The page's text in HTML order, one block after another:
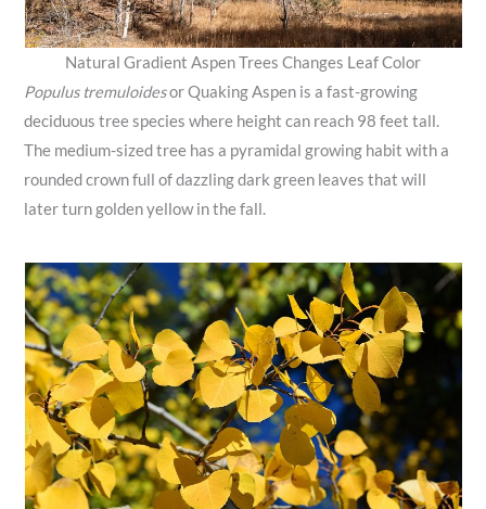
Natural Gradient Aspen Trees Changes Leaf Color
Populus tremuloidesor Quaking Aspen is a fast-growing
deciduous tree species where height can reach 98 feet tall.
The medium-sized tree has a pyramidal growing habit with a
rounded crown full of dazzling dark green leaves that will
later turn golden yellow in the fall.